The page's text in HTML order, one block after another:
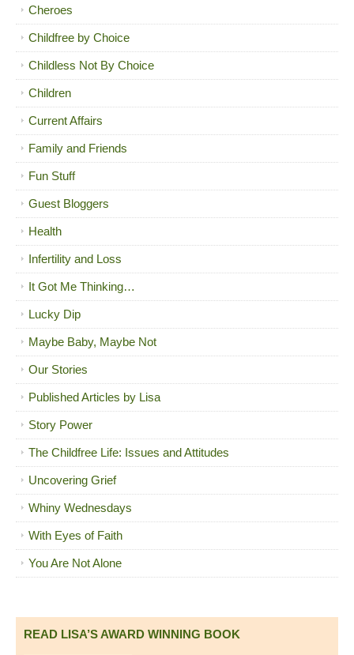
Cheroes
Childfree by Choice
Childless Not By Choice
Children
Current Affairs
Family and Friends
Fun Stuff
Guest Bloggers
Health
Infertility and Loss
It Got Me Thinking…
Lucky Dip
Maybe Baby, Maybe Not
Our Stories
Published Articles by Lisa
Story Power
The Childfree Life: Issues and Attitudes
Uncovering Grief
Whiny Wednesdays
With Eyes of Faith
You Are Not Alone
READ LISA’S AWARD WINNING BOOK